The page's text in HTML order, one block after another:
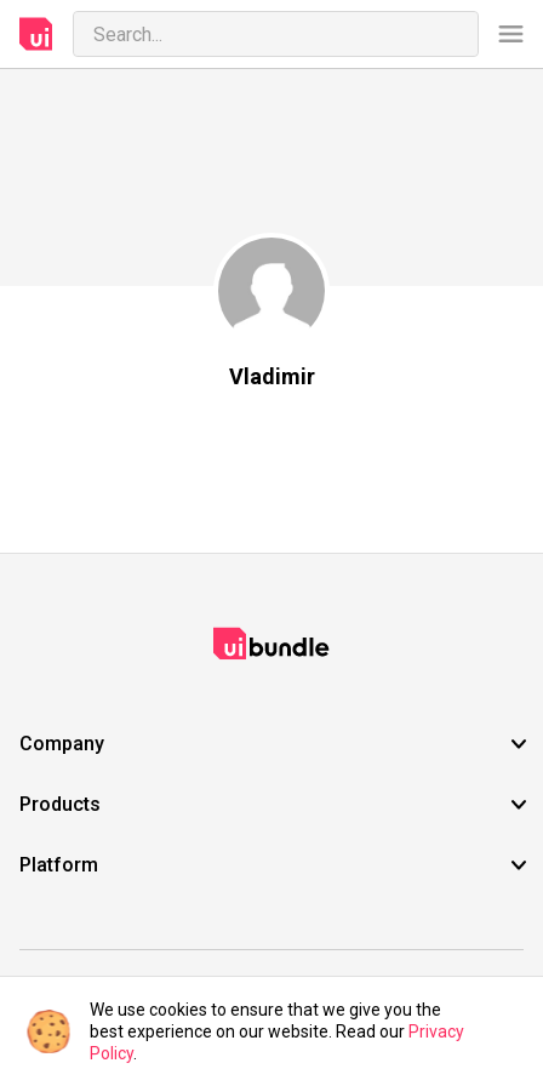
Vladimir
Company
Products
Platform
©2021 UIBundle. All rights reserved.
We use cookies to ensure that we give you the
best experience on our website. Read our Privacy
Policy.